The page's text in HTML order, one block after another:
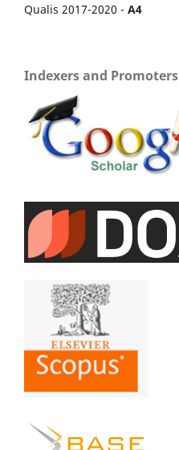
Qualis 2017-2020 - A4
Indexers and Promoters